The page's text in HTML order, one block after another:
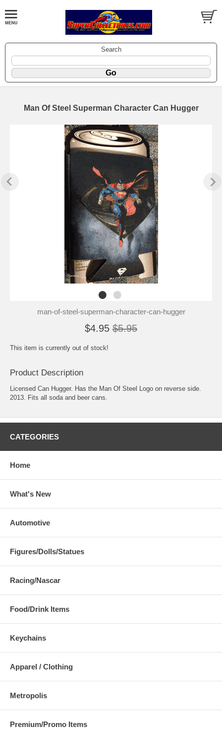
Search
Man Of Steel Superman Character Can Hugger
man-of-steel-superman-character-can-hugger
$4.95 $5.95
This item is currently out of stock!
Product Description
Licensed Can Hugger. Has the Man Of Steel Logo on reverse side.
2013. Fits all soda and beer cans.
CATEGORIES
Home
What's New
Automotive
Figures/Dolls/Statues
Racing/Nascar
Food/Drink Items
Keychains
Apparel / Clothing
Metropolis
Premium/Promo Items